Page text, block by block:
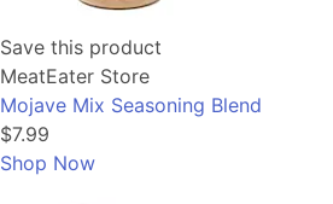
Save this product
MeatEater Store
Mojave Mix Seasoning Blend
$7.99
Shop Now